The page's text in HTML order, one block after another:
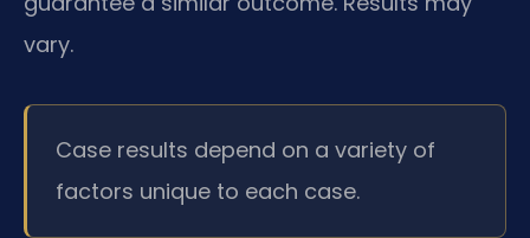
vary.
Case results depend on a variety of
factors unique to each case.